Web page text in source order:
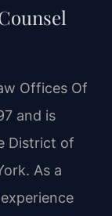
Offices Of
and is
District of
As a